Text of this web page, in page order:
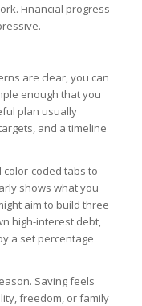
Financial progress
are clear, you can
enough that you
plan usually
and a timeline
coded tabs to
shows what you
aim to build three
high-interest debt,
a set percentage
Saving feels
freedom, or family